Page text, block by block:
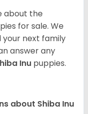
about the
for sale. We
your next family
answer any
Inu puppies.
about Shiba Inu